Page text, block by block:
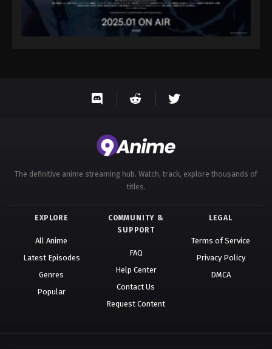
The definitive anime streaming hub. Watch, track, explore thousands of
titles.
EXPLORE
All Anime
Latest Episodes
Genres
Popular
COMMUNITY &
SUPPORT
FAQ
Help Center
Contact Us
Request Content
LEGAL
Terms of Service
Privacy Policy
DMCA